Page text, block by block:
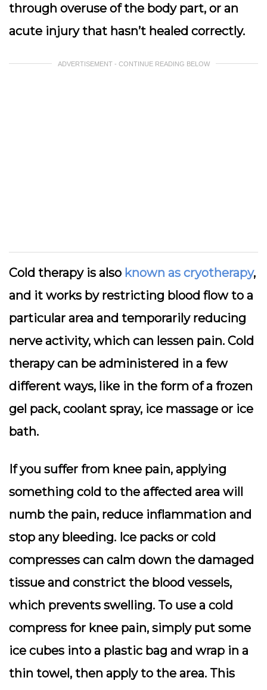
through overuse of the body part, or an
acute injury that hasn’t healed correctly.
ADVERTISEMENT - CONTINUE READING BELOW
Cold therapy is also known as cryotherapy,
and it works by restricting blood flow to a
particular area and temporarily reducing
nerve activity, which can lessen pain. Cold
therapy can be administered in a few
different ways, like in the form of a frozen
gel pack, coolant spray, ice massage or ice
bath.
If you suffer from knee pain, applying
something cold to the affected area will
numb the pain, reduce inflammation and
stop any bleeding. Ice packs or cold
compresses can calm down the damaged
tissue and constrict the blood vessels,
which prevents swelling. To use a cold
compress for knee pain, simply put some
ice cubes into a plastic bag and wrap in a
thin towel, then apply to the area. This